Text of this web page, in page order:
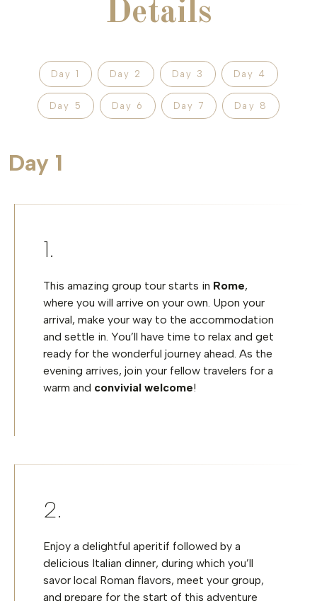
Details
Day 1 Day 2 Day 3 Day 4
Day 5 Day 6 Day 7 Day 8
Day 1
This amazing group tour starts in Rome,
where you will arrive on your own. Upon your
arrival, make your way to the accommodation
and settle in. You’ll have time to relax and get
ready for the wonderful journey ahead. As the
evening arrives, join your fellow travelers for a
warm and convivial welcome!
Enjoy a delightful aperitif followed by a
delicious Italian dinner, during which you’ll
savor local Roman flavors, meet your group,
and prepare for the start of this adventure